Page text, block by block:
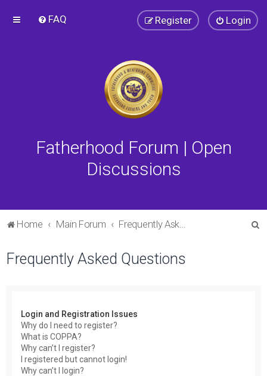
FAQ Login
Register
Fatherhood Forum | Open
Discussions
Home Main Forum Frequently Asked Questions
Frequently Asked Questions
Login and Registration Issues
Why do I need to register?
What is COPPA?
Why can’t I register?
I registered but cannot login!
Why can’t I login?